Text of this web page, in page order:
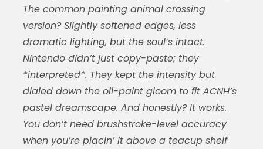
The common painting animal crossing
version? Slightly softened edges, less
dramatic lighting, but the soul’s intact.
Nintendo didn’t just copy-paste; they
*interpreted*. They kept the intensity but
dialed down the oil-paint gloom to fit ACNH’s
pastel dreamscape. And honestly? It works.
You don’t need brushstroke-level accuracy
when you’re placin’ it above a teacup shelf